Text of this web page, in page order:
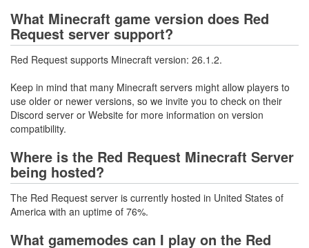
What Minecraft game version does Red
Request server support?
Red Request supports Minecraft version: 26.1.2.
Keep in mind that many Minecraft servers might allow players to
use older or newer versions, so we invite you to check on their
Discord server or Website for more information on version
compatibility.
Where is the Red Request Minecraft Server
being hosted?
The Red Request server is currently hosted in United States of
America with an uptime of 76%.
What gamemodes can I play on the Red